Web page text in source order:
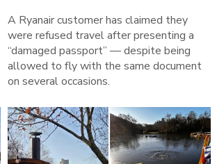
A Ryanair customer has claimed they
were refused travel after presenting a
“damaged passport” — despite being
allowed to fly with the same document
on several occasions.